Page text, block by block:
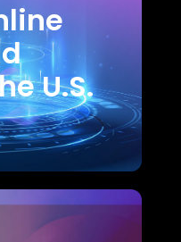
U.S.